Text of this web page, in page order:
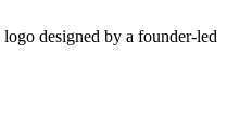
designed by a founder-led